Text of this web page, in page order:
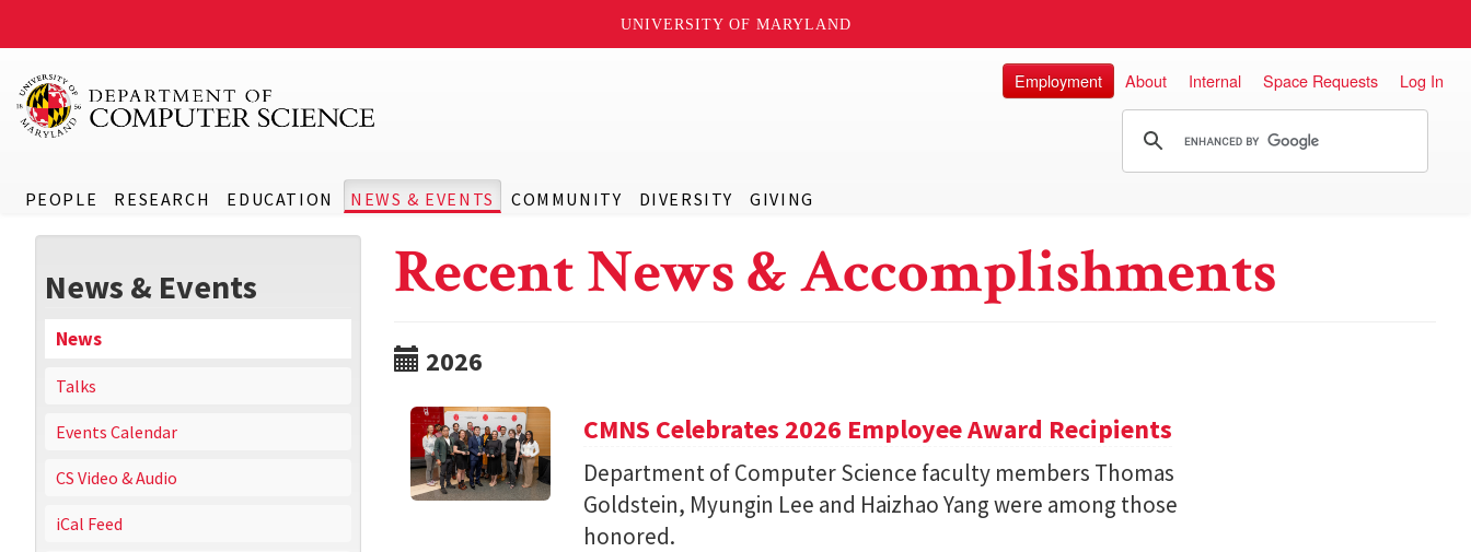
UNIVERSITY OF MARYLAND
PEOPLE RESEARCH EDUCATION NEWS & EVENTS COMMUNITY DIVERSITY GIVING
Employment About Internal Space Requests Log In
News & Events
News
Talks
Events Calendar
CS Video & Audio
iCal Feed
Recent News & Accomplishments
2026
CMNS Celebrates 2026 Employee Award Recipients
Department of Computer Science faculty members Thomas
Goldstein, Myungin Lee and Haizhao Yang were among those
honored.